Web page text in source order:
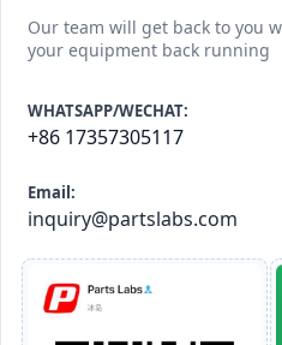
Our team will get back to you
your equipment back running
WHATSAPP/WECHAT:
+86 17357305117
Email:
inquiry@partslabs.com